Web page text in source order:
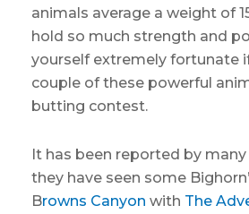
animals average a weight of
hold so much strength and
yourself extremely fortunate
couple of these powerful
butting contest.
It has been reported by
they have seen some
Browns Canyon with The